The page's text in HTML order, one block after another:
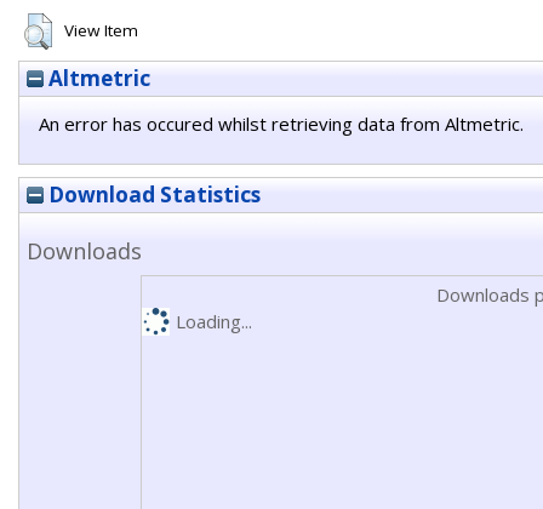
View Item
Altmetric
An error has occured whilst retrieving data from Altmetric.
Download Statistics
Downloads
Downloads
Loading...